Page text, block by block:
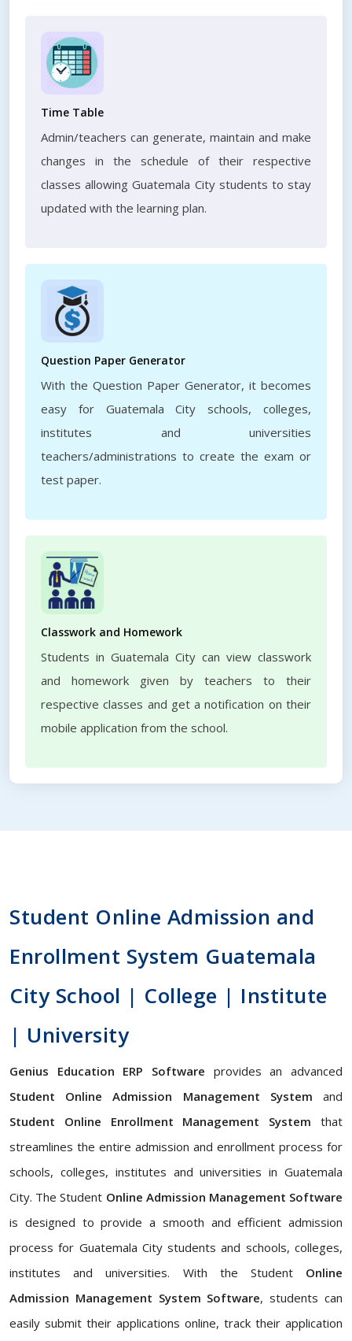
Time Table
Admin/teachers can generate, maintain and make
changes in the schedule of their respective
classes allowing Guatemala City students to stay
updated with the learning plan.
Question Paper Generator
With the Question Paper Generator, it becomes
easy for Guatemala City schools, colleges,
institutes and universities
teachers/administrations to create the exam or
test paper.
Classwork and Homework
Students in Guatemala City can view classwork
and homework given by teachers to their
respective classes and get a notification on their
mobile application from the school.
Student Online Admission and
Enrollment System Guatemala
City School | College | Institute
| University
Genius Education ERP Software provides an advanced
Student Online Admission Management System and
Student Online Enrollment Management System that
streamlines the entire admission and enrollment process for
schools, colleges, institutes and universities in Guatemala
City. The Student Online Admission Management Software
is designed to provide a smooth and efficient admission
process for Guatemala City students and schools, colleges,
institutes and universities. With the Student Online
Admission Management System Software, students can
easily submit their applications online, track their application